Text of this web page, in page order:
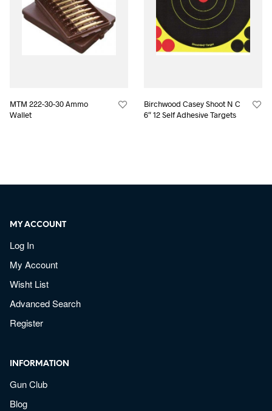
MTM 222-30-30 Ammo
Wallet
Birchwood Casey Shoot N C
6″ 12 Self Adhesive Targets
MY ACCOUNT
Log In
My Account
Wisht List
Advanced Search
Register
INFORMATION
Gun Club
Blog